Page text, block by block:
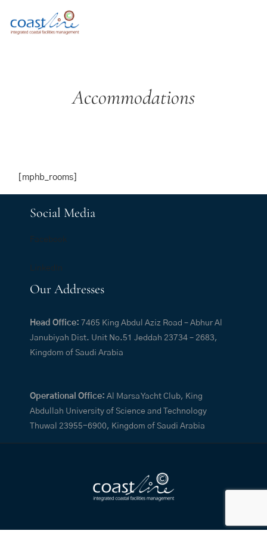
Accommodations
[mphb_rooms]
Social Media
Facebook
LinkedIn
Our Addresses
Head Office: 7465 King Abdul Aziz Road – Abhur Al
Janubiyah Dist. Unit No.51 Jeddah 23734 – 2683,
Kingdom of Saudi Arabia
Operational Office: Al Marsa Yacht Club, King
Abdullah University of Science and Technology
Thuwal 23955-6900, Kingdom of Saudi Arabia